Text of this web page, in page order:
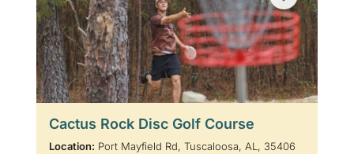
Cactus Rock Disc Golf Course
Location: Port Mayfield Rd, Tuscaloosa, AL, 35406